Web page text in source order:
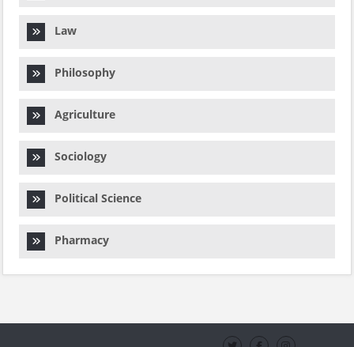
Law
Philosophy
Agriculture
Sociology
Political Science
Pharmacy